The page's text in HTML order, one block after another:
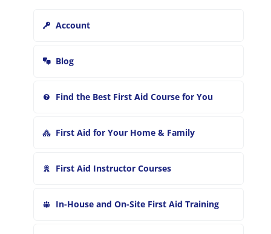
Account
Blog
Find the Best First Aid Course for You
First Aid for Your Home & Family
First Aid Instructor Courses
In-House and On-Site First Aid Training